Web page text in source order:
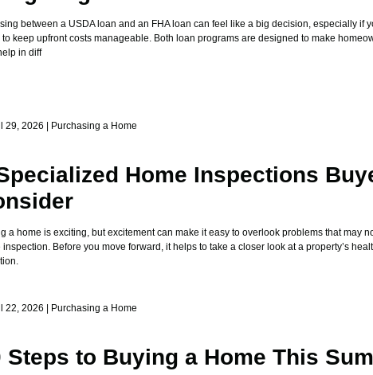
between a USDA loan and an FHA loan can feel like a big decision, especially if
to keep upfront costs manageable. Both loan programs are designed to make
in diff
29, 2026 | Purchasing a Home
Home Inspections
a home is exciting, but excitement can make it easy to overlook problems that may
inspection. Before you move forward, it helps to take a closer look at a property’s
22, 2026 | Purchasing a Home
Steps to Buying a Home This